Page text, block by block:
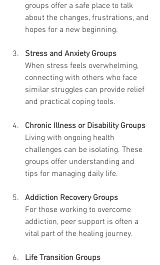
groups offer a safe place to talk
about the changes, frustrations, and
hopes for a new beginning.
Stress and Anxiety Groups
When stress feels overwhelming,
connecting with others who face
similar struggles can provide relief
and practical coping tools.
Chronic Illness or Disability Groups
Living with ongoing health
challenges can be isolating. These
groups offer understanding and
tips for managing daily life.
Addiction Recovery Groups
For those working to overcome
addiction, peer support is often a
vital part of the healing journey.
Life Transition Groups